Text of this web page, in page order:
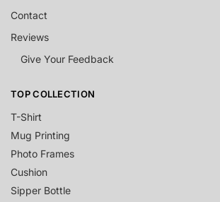
Contact
Reviews
Give Your Feedback
TOP COLLECTION
T-Shirt
Mug Printing
Photo Frames
Cushion
Sipper Bottle